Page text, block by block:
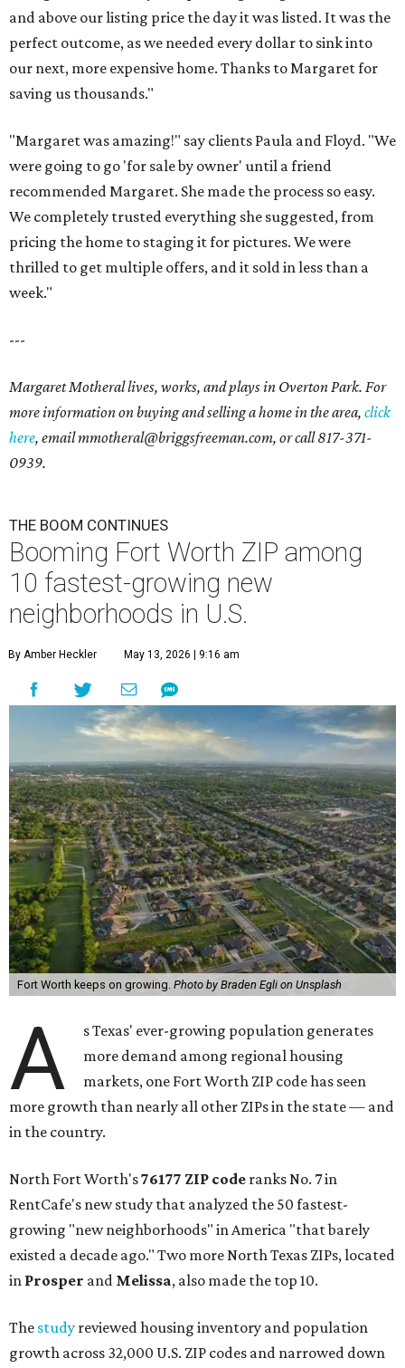
and above our listing price the day it was listed. It was the
perfect outcome, as we needed every dollar to sink into
our next, more expensive home. Thanks to Margaret for
saving us thousands."
"Margaret was amazing!" say clients Paula and Floyd. "We
were going to go 'for sale by owner' until a friend
recommended Margaret. She made the process so easy.
We completely trusted everything she suggested, from
pricing the home to staging it for pictures. We were
thrilled to get multiple offers, and it sold in less than a
week."
---
Margaret Motheral lives, works, and plays in Overton Park. For
more information on buying and selling a home in the area, click
here, email mmotheral@briggsfreeman.com, or call 817-371-
0939.
THE BOOM CONTINUES
Booming Fort Worth ZIP among
10 fastest-growing new
neighborhoods in U.S.
By Amber Heckler May 13, 2026 | 9:16 am
Fort Worth keeps on growing. Photo by Braden Egli on Unsplash
A
s Texas' ever-growing population generates
more demand among regional housing
markets, one Fort Worth ZIP code has seen
more growth than nearly all other ZIPs in the state — and
in the country.
North Fort Worth's76177 ZIP code ranks No. 7 in
RentCafe's new study that analyzed the 50 fastest-
growing "new neighborhoods" in America "that barely
existed a decade ago." Two more North Texas ZIPs, located
in Prosper and Melissa, also made the top 10.
The study reviewed housing inventory and population
growth across 32,000 U.S. ZIP codes and narrowed down